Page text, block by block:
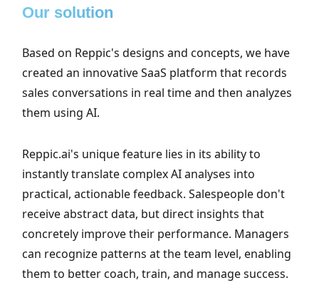
Our solution
Based on Reppic's designs and concepts, we have
created an innovative SaaS platform that records
sales conversations in real time and then analyzes
them using AI.
Reppic.ai's unique feature lies in its ability to
instantly translate complex AI analyses into
practical, actionable feedback. Salespeople don't
receive abstract data, but direct insights that
concretely improve their performance. Managers
can recognize patterns at the team level, enabling
them to better coach, train, and manage success.